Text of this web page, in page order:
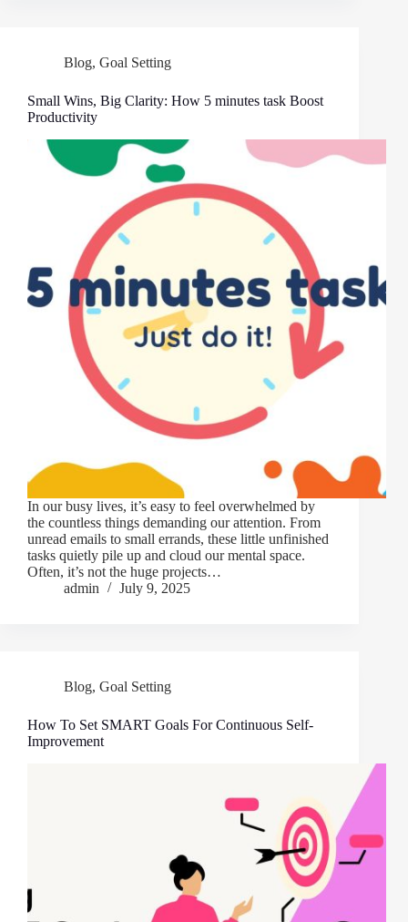
Blog, Goal Setting
Small Wins, Big Clarity: How 5 minutes task Boost
Productivity
In our busy lives, it’s easy to feel overwhelmed by
the countless things demanding our attention. From
unread emails to small errands, these little unfinished
tasks quietly pile up and cloud our mental space.
Often, it’s not the huge projects…
admin
July 9, 2025
Blog, Goal Setting
How To Set SMART Goals For Continuous Self-
Improvement